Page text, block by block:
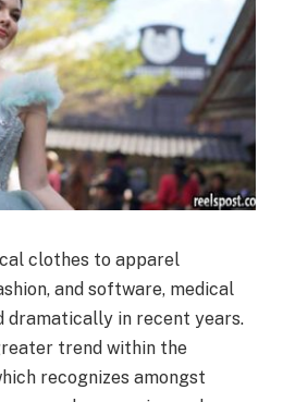
clothes to apparel
and software, medical
dramatically in recent years.
trend within the
recognizes amongst